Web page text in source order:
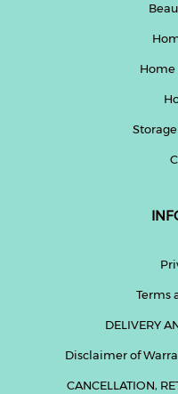
Terms
DELIVERY
Disclaimer of
CANCELLATION,